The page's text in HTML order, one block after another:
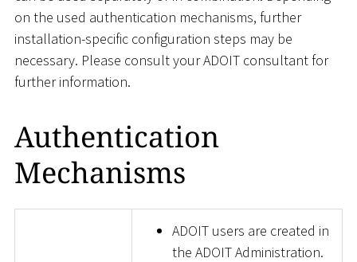
on the used authentication mechanisms, further
installation-specific configuration steps may be
necessary. Please consult your ADOIT consultant for
further information.
Authentication
Mechanisms
ADOIT users are created in
the ADOIT Administration.